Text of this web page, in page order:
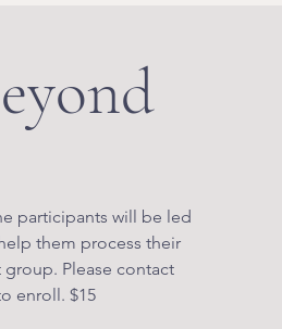
participants will be led
them process their
Please contact
enroll. $15